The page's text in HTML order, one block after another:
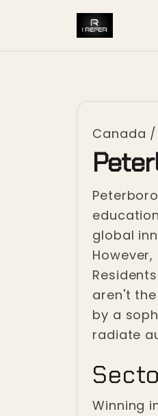
Canada /
global
aren't
by a
radiate
Winning